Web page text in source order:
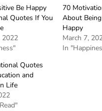
Be Happy
Quotes If You
2022
70
About
Happy
March 7,
In
Quotes
and
Life